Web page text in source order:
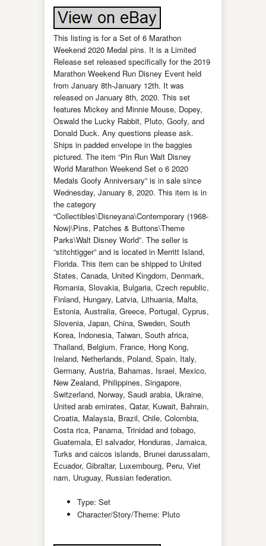
This listing is for a Set of 6 Marathon
Weekend 2020 Medal pins. It is a Limited
Release set released specifically for the 2019
Marathon Weekend Run Disney Event held
from January 8th-January 12th. It was
released on January 8th, 2020. This set
features Mickey and Minnie Mouse, Dopey,
Oswald the Lucky Rabbit, Pluto, Goofy, and
Donald Duck. Any questions please ask.
Ships in padded envelope in the baggies
pictured. The item “Pin Run Walt Disney
World Marathon Weekend Set o 6 2020
Medals Goofy Anniversary” is in sale since
Wednesday, January 8, 2020. This item is in
the category
“Collectibles\Disneyana\Contemporary (1968-
Now)\Pins, Patches & Buttons\Theme
Parks\Walt Disney World”. The seller is
“stitchtigger” and is located in Merritt Island,
Florida. This item can be shipped to United
States, Canada, United Kingdom, Denmark,
Romania, Slovakia, Bulgaria, Czech republic,
Finland, Hungary, Latvia, Lithuania, Malta,
Estonia, Australia, Greece, Portugal, Cyprus,
Slovenia, Japan, China, Sweden, South
Korea, Indonesia, Taiwan, South africa,
Thailand, Belgium, France, Hong Kong,
Ireland, Netherlands, Poland, Spain, Italy,
Germany, Austria, Bahamas, Israel, Mexico,
New Zealand, Philippines, Singapore,
Switzerland, Norway, Saudi arabia, Ukraine,
United arab emirates, Qatar, Kuwait, Bahrain,
Croatia, Malaysia, Brazil, Chile, Colombia,
Costa rica, Panama, Trinidad and tobago,
Guatemala, El salvador, Honduras, Jamaica,
Turks and caicos islands, Brunei darussalam,
Ecuador, Gibraltar, Luxembourg, Peru, Viet
nam, Uruguay, Russian federation.
Type: Set
Character/Story/Theme: Pluto